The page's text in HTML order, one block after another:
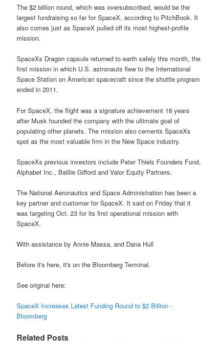
The $2 billion round, which was oversubscribed, would be the
largest fundraising so far for SpaceX, according to PitchBook. It
also comes just as SpaceX pulled off its most highest-profile
mission.
SpaceXs Dragon capsule returned to earth safely this month, the
first mission in which U.S. astronauts flew to the International
Space Station on American spacecraft since the shuttle program
ended in 2011.
For SpaceX, the flight was a signature achievement 18 years
after Musk founded the company with the ultimate goal of
populating other planets. The mission also cements SpaceXs
spot as the most valuable firm in the New Space industry.
SpaceXs previous investors include Peter Thiels Founders Fund,
Alphabet Inc., Baillie Gifford and Valor Equity Partners.
The National Aeronautics and Space Administration has been a
key partner and customer for SpaceX. It said on Friday that it
was targeting Oct. 23 for its first operational mission with
SpaceX.
With assistance by Annie Massa, and Dana Hull
Before it's here, it's on the Bloomberg Terminal.
See original here:
SpaceX Increases Latest Funding Round to $2 Billion -
Bloomberg
Related Posts